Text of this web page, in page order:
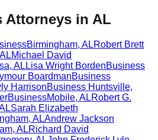
Attorneys in AL
Birmingham, ALRobert Brett
ALMichael David
, AL Lisa Wright BordenBusiness
BoardmanBusiness
HarrisonBusiness Huntsville,
BusinessMobile, ALRobert G.
Sarah Elizabeth
, ALAndrew Jackson
, ALRichard David